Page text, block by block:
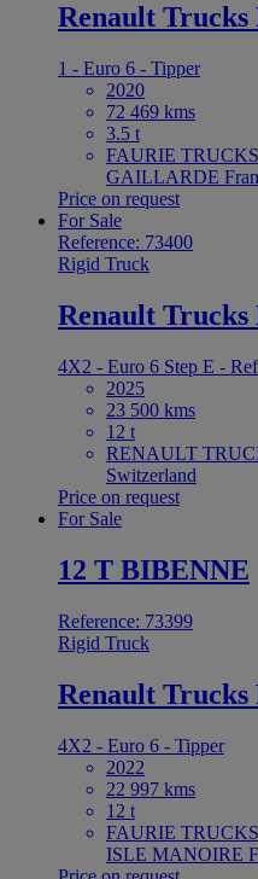
Renault Trucks
1 - Euro 6 - Tipper
2020
72 469 kms
3.5 t
FAURIE
GAILLARDE
Price on request
For Sale
Reference: 73400
Rigid Truck
Renault Trucks
4X2 - Euro 6 Step E -
2025
23 500 kms
12 t
RENAULT
Switzerland
Price on request
For Sale
12 T BIBENNE
Reference: 73399
Rigid Truck
Renault Trucks
4X2 - Euro 6 - Tipper
2022
22 997 kms
12 t
FAURIE
ISLE MANOIRE